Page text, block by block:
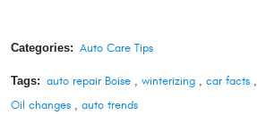
Categories: Auto Care Tips
Tags: auto repair Boise, winterizing, car facts,
Oil changes , auto trends